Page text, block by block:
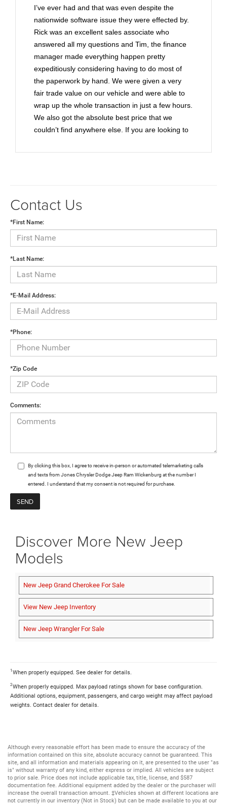
I’ve ever had and that was even despite the
nationwide software issue they were effected by.
Rick was an excellent sales associate who
answered all my questions and Tim, the finance
manager made everything happen pretty
expeditiously considering having to do most of
the paperwork by hand. We were given a very
fair trade value on our vehicle and were able to
wrap up the whole transaction in just a few hours.
We also got the absolute best price that we
couldn’t find anywhere else. If you are looking to
recommend taking the little jaunt up to
Contact Us
*First Name:
*Last Name:
*E-Mail Address:
*Phone:
*Zip Code
Comments:
By clicking this box, I agree to receive in-person or automated telemarketing calls
and texts from Jones Chrysler Dodge Jeep Ram Wickenburg at the number I
entered. I understand that my consent is not required for purchase.
Discover More New Jeep
Models
New Jeep Grand Cherokee For Sale
View New Jeep Inventory
New Jeep Wrangler For Sale
1 When properly equipped. See dealer for details.
2When properly equipped. Max payload ratings shown for base configuration.
Additional options, equipment, passengers, and cargo weight may affect payload
weights. Contact dealer for details.
Although every reasonable effort has been made to ensure the accuracy of the
information contained on this site, absolute accuracy cannot be guaranteed. This
site, and all information and materials appearing on it, are presented to the user "as
is" without warranty of any kind, either express or implied. All vehicles are subject
to prior sale. Price does not include applicable tax, title, license, and $587
documentation fee. Additional equipment added by the dealer or the purchaser will
increase the overall transaction amount. ‡Vehicles shown at different locations are
not currently in our inventory (Not in Stock) but can be made available to you at our